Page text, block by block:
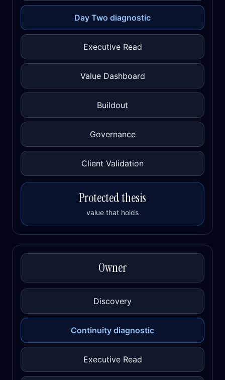
Day Two diagnostic
Executive Read
Value Dashboard
Buildout
Governance
Client Validation
Protected thesis
value that holds
Owner
Discovery
Continuity diagnostic
Executive Read